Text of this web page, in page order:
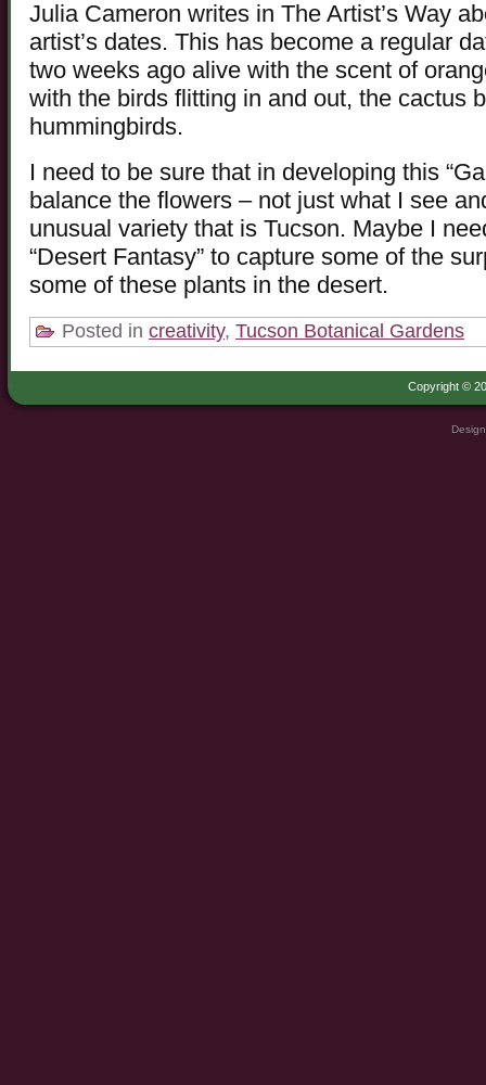
Julia Cameron writes in The Artist’s Way
artist’s dates. This has become a regular
two weeks ago alive with the scent of
with the birds flitting in and out, the cactus
hummingbirds.
I need to be sure that in developing this
balance the flowers – not just what I see
unusual variety that is Tucson. Maybe I
“Desert Fantasy” to capture some of the
some of these plants in the desert.
Posted in creativity, Tucson Botanical Gardens
Copyright ©